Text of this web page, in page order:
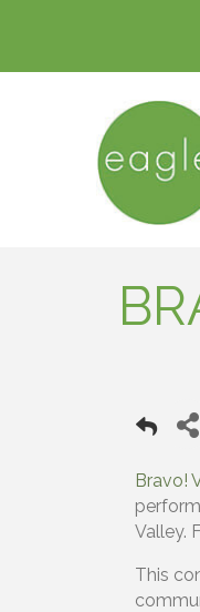
Bravo!
Valley.
This